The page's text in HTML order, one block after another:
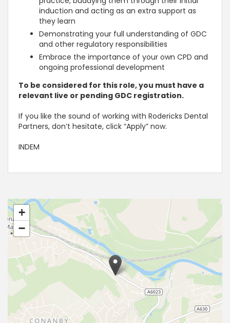
induction and acting as an extra support as
they learn
Demonstrating your full understanding of GDC
and other regulatory responsibilities
Embrace the importance of your own CPD and
ongoing professional development
To be considered for this role, you must have a
relevant live or pending GDC registration.
If you like the sound of working with Rodericks Dental
Partners, don’t hesitate, click “Apply” now.
INDEM
+
−